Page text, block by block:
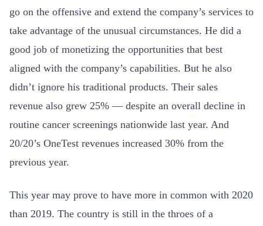
go on the offensive and extend the company’s services to
take advantage of the unusual circumstances. He did a
good job of monetizing the opportunities that best
aligned with the company’s capabilities. But he also
didn’t ignore his traditional products. Their sales
revenue also grew 25% — despite an overall decline in
routine cancer screenings nationwide last year. And
20/20’s OneTest revenues increased 30% from the
previous year.
This year may prove to have more in common with 2020
than 2019. The country is still in the throes of a